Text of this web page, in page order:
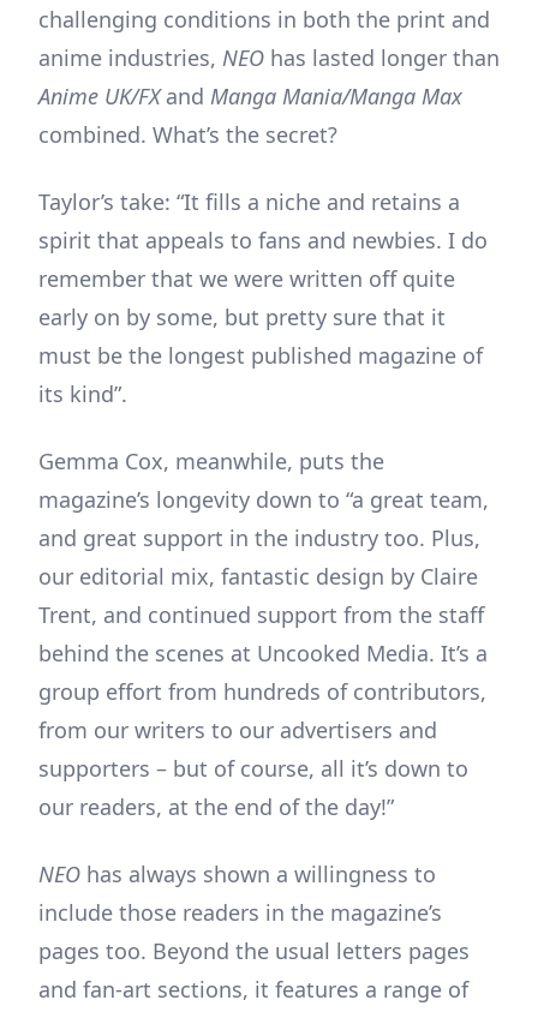
challenging conditions in both the print and
anime industries, NEO has lasted longer than
Anime UK/FXand Manga Mania/Manga Max
combined. What’s the secret?
Taylor’s take: “It fills a niche and retains a
spirit that appeals to fans and newbies. I do
remember that we were written off quite
early on by some, but pretty sure that it
must be the longest published magazine of
its kind”.
Gemma Cox, meanwhile, puts the
magazine’s longevity down to “a great team,
and great support in the industry too. Plus,
our editorial mix, fantastic design by Claire
Trent, and continued support from the staff
behind the scenes at Uncooked Media. It’s a
group effort from hundreds of contributors,
from our writers to our advertisers and
supporters – but of course, all it’s down to
our readers, at the end of the day!”
NEO has always shown a willingness to
include those readers in the magazine’s
pages too. Beyond the usual letters pages
and fan-art sections, it features a range of